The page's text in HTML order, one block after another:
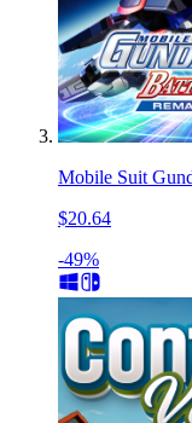
Mobile Suit
$20.64
-49%